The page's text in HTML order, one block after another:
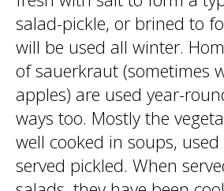
salad-pickle, or brined to
will be used all winter.
of sauerkraut (sometimes
apples) are used year-
ways too. Mostly the
well cooked in soups,
served pickled. When